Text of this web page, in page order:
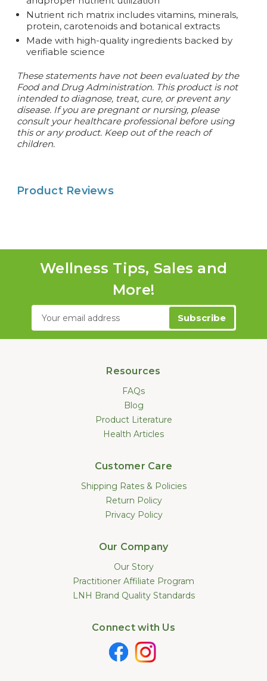
Nutrient rich matrix includes vitamins, minerals,
protein, carotenoids and botanical extracts
Made with high-quality ingredients backed by
verifiable science
These statements have not been evaluated by the
Food and Drug Administration. This product is not
intended to diagnose, treat, cure, or prevent any
disease. If you are pregnant or nursing, please
consult your healthcare professional before using
this or any product. Keep out of the reach of
children.
Product Reviews
Wellness Tips, Sales and
More!
Email
Address
Resources
FAQs
Blog
Product Literature
Health Articles
Customer Care
Shipping Rates & Policies
Return Policy
Privacy Policy
Our Company
Our Story
Practitioner Affiliate Program
LNH Brand Quality Standards
Connect with Us